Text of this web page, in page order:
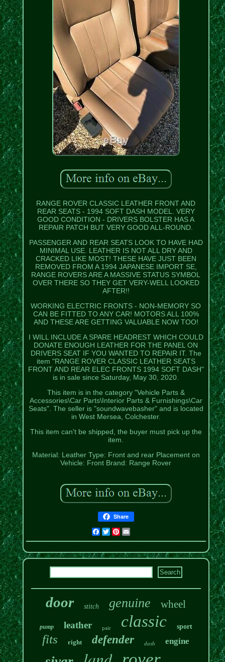
RANGE ROVER CLASSIC LEATHER FRONT AND
REAR SEATS - 1994 SOFT DASH MODEL. VERY
GOOD CONDITION - DRIVERS BOLSTER HAS A
REPAIR PATCH BUT VERY GOOD ALL-ROUND.
PASSENGER AND REAR SEATS LOOK TO HAVE HAD
MINIMAL USE. LEATHER IS NOT ALL DRY AND
CRACKED LIKE MOST! THESE HAVE JUST BEEN
REMOVED FROM A 1994 JAPANESE IMPORT SE,
RANGE ROVERS ARE A MASSIVE STATUS SYMBOL
OVER THERE SO THEY GET VERY-WELL LOOKED
AFTER!!
WORKING ELECTRIC FRONTS - NON-MEMORY SO
CAN BE FITTED TO ANY CAR! MOTORS ALL 100%
AND THESE ARE GETTING VALUABLE NOW TOO!
I WILL INCLUDE A SPARE HEADREST WHICH COULD
DONATE ENOUGH LEATHER FOR THE PANEL ON
DRIVERS SEAT IF YOU WANTED TO REPAIR IT. The
item "RANGE ROVER CLASSIC LEATHER SEATS
FRONT AND REAR ELEC FRONTS 1994 SOFT DASH"
is in sale since Saturday, May 30, 2020.
This item is in the category "Vehicle Parts &
Accessories\Car Parts\Interior Parts & Furnishings\Car
Seats". The seller is "soundwavebasher" and is located
in West Mersea, Colchester.
This item can't be shipped, the buyer must pick up the
item.
Material: Leather Type: Front and rear Placement on
Vehicle: Front Brand: Range Rover
Share
Facebook
TwitterPinterest
door stitch genuine wheel
pump leather pair classic sport
fits right defender dash engine